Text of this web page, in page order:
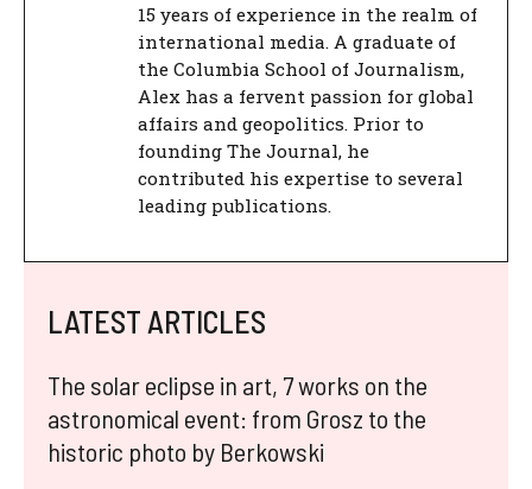
15 years of experience in the realm of
international media. A graduate of
the Columbia School of Journalism,
Alex has a fervent passion for global
affairs and geopolitics. Prior to
founding The Journal, he
contributed his expertise to several
leading publications.
LATEST ARTICLES
The solar eclipse in art, 7 works on the
astronomical event: from Grosz to the
historic photo by Berkowski